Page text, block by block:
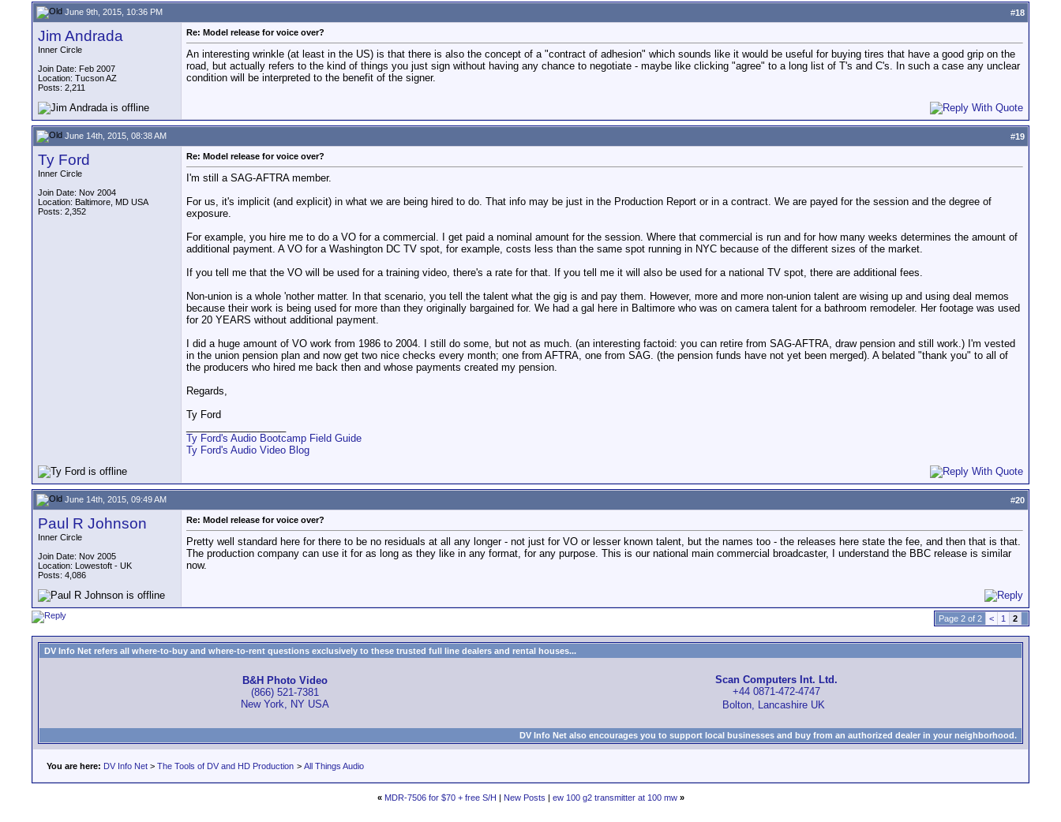
June 9th, 2015, 10:36 PM #18
Jim Andrada
Inner Circle
Join Date: Feb 2007
Location: Tucson AZ
Posts: 2,211
Re: Model release for voice over?
An interesting wrinkle (at least in the US) is that there is also the concept of a "contract of adhesion" which sounds like it would be useful for buying tires that have a good grip on the
road, but actually refers to the kind of things you just sign without having any chance to negotiate - maybe like clicking "agree" to a long list of T's and C's. In such a case any unclear
condition will be interpreted to the benefit of the signer.
June 14th, 2015, 08:38 AM #19
Ty Ford
Inner Circle
Join Date: Nov 2004
Location: Baltimore, MD USA
Posts: 2,352
Re: Model release for voice over?
I'm still a SAG-AFTRA member.
For us, it's implicit (and explicit) in what we are being hired to do. That info may be just in the Production Report or in a contract. We are payed for the session and the degree of
exposure.
For example, you hire me to do a VO for a commercial. I get paid a nominal amount for the session. Where that commercial is run and for how many weeks determines the amount of
additional payment. A VO for a Washington DC TV spot, for example, costs less than the same spot running in NYC because of the different sizes of the market.
If you tell me that the VO will be used for a training video, there's a rate for that. If you tell me it will also be used for a national TV spot, there are additional fees.
Non-union is a whole 'nother matter. In that scenario, you tell the talent what the gig is and pay them. However, more and more non-union talent are wising up and using deal memos
because their work is being used for more than they originally bargained for. We had a gal here in Baltimore who was on camera talent for a bathroom remodeler. Her footage was used
for 20 YEARS without additional payment.
I did a huge amount of VO work from 1986 to 2004. I still do some, but not as much. (an interesting factoid: you can retire from SAG-AFTRA, draw pension and still work.) I'm vested
in the union pension plan and now get two nice checks every month; one from AFTRA, one from SAG. (the pension funds have not yet been merged). A belated "thank you" to all of
the producers who hired me back then and whose payments created my pension.
Regards,
Ty Ford
Ty Ford's Audio Bootcamp Field Guide
Ty Ford's Audio Video Blog
June 14th, 2015, 09:49 AM #20
Paul R Johnson
Inner Circle
Join Date: Nov 2005
Location: Lowestoft - UK
Posts: 4,086
Re: Model release for voice over?
Pretty well standard here for there to be no residuals at all any longer - not just for VO or lesser known talent, but the names too - the releases here state the fee, and then that is that.
The production company can use it for as long as they like in any format, for any purpose. This is our national main commercial broadcaster, I understand the BBC release is similar
now.
Page 2 of 2 < 1 2
DV Info Net refers all where-to-buy and where-to-rent questions exclusively to these trusted full line dealers and rental houses...
B&H Photo Video
(866) 521-7381
New York, NY USA
Scan Computers Int. Ltd.
+44 0871-472-4747
Bolton, Lancashire UK
DV Info Net also encourages you to support local businesses and buy from an authorized dealer in your neighborhood.
You are here: DV Info Net > The Tools of DV and HD Production > All Things Audio
« MDR-7506 for $70 + free S/H | New Posts | ew 100 g2 transmitter at 100 mw »